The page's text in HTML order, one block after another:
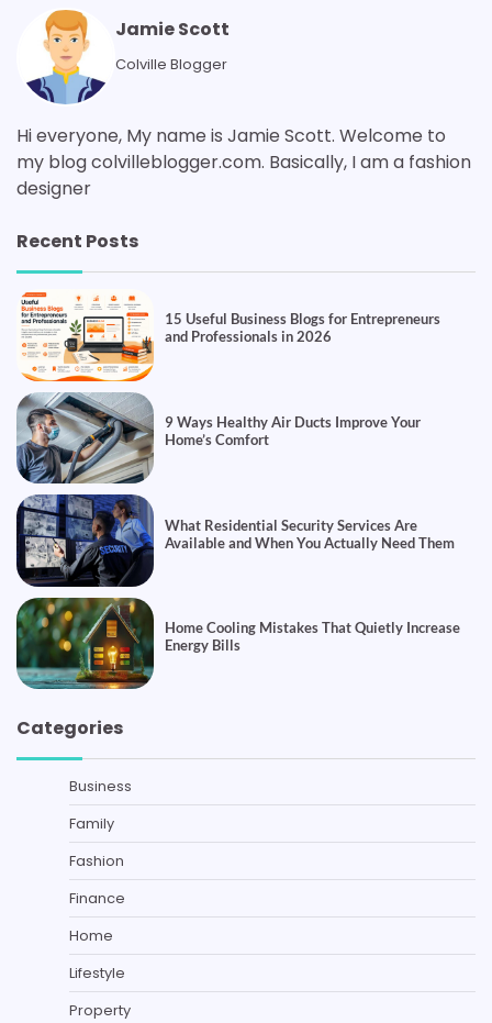
Jamie Scott
Colville Blogger
Hi everyone, My name is Jamie Scott. Welcome to
my blog colvilleblogger.com. Basically, I am a fashion
designer
Recent Posts
15 Useful Business Blogs for Entrepreneurs
and Professionals in 2026
9 Ways Healthy Air Ducts Improve Your
Home’s Comfort
What Residential Security Services Are
Available and When You Actually Need Them
Home Cooling Mistakes That Quietly Increase
Energy Bills
Categories
Business
Family
Fashion
Finance
Home
Lifestyle
Property